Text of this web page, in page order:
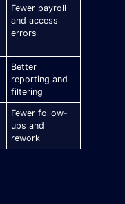
Fewer payroll
and access
errors
Better
reporting and
filtering
Fewer follow-
ups and
rework